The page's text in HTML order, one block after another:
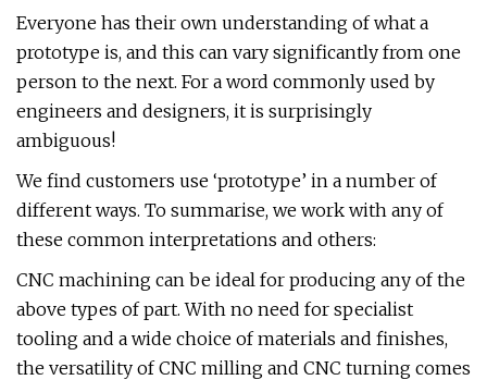
Everyone has their own understanding of what a
prototype is, and this can vary significantly from one
person to the next. For a word commonly used by
engineers and designers, it is surprisingly
ambiguous!
We find customers use ‘prototype’ in a number of
different ways. To summarise, we work with any of
these common interpretations and others:
CNC machining can be ideal for producing any of the
above types of part. With no need for specialist
tooling and a wide choice of materials and finishes,
the versatility of CNC milling and CNC turning comes